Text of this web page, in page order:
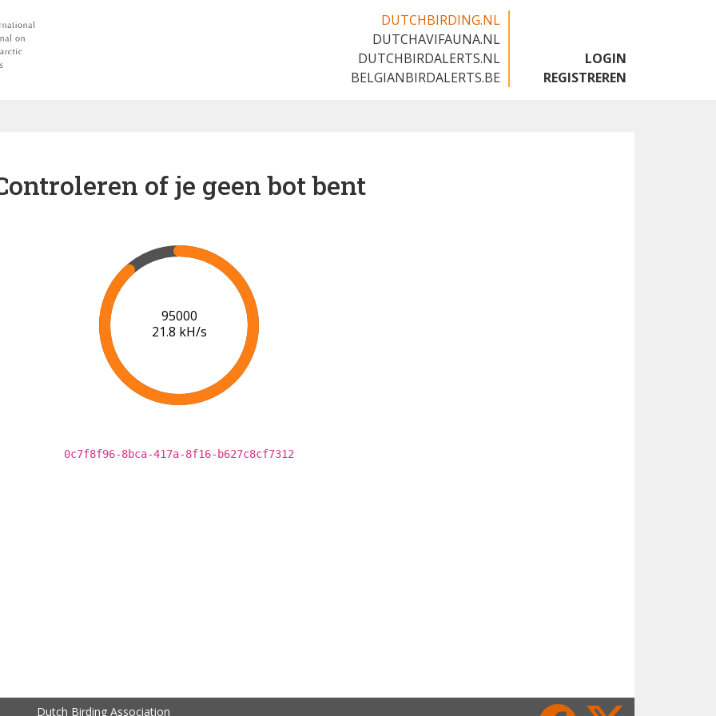
DUTCHBIRDING.NL
DUTCHAVIFAUNA.NL
DUTCHBIRDALERTS.NL
BELGIANBIRDALERTS.BE
LOGIN
REGISTREREN
of je geen bot bent
96000
21.8 kH/s
0c7f8f96-8bca-417a-8f16-b627c8cf7312
Dutch Birding Association